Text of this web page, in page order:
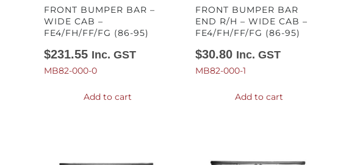
FRONT BUMPER BAR –
WIDE CAB –
FE4/FH/FF/FG (86-95)
$231.55 Inc. GST
MB82-000-0
Add to cart
FRONT BUMPER BAR
END R/H – WIDE CAB –
FE4/FH/FF/FG (86-95)
$30.80 Inc. GST
MB82-000-1
Add to cart